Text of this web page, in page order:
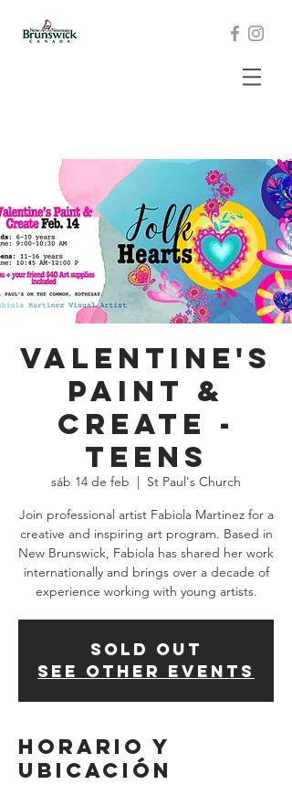
Valentine's
Paint &
Create -
TEENS
sáb 14 de feb
  |
St Paul's Church
Join professional artist Fabiola Martinez for a
creative and inspiring art program. Based in
New Brunswick, Fabiola has shared her work
internationally and brings over a decade of
experience working with young artists.
SOLD OUT
See other events
Horario y
ubicación